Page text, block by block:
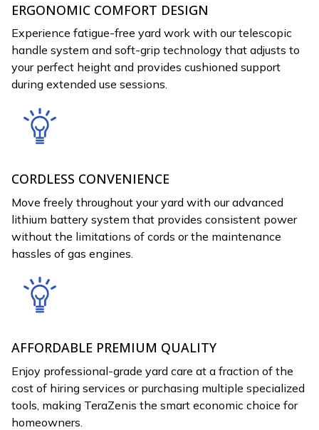
ERGONOMIC COMFORT DESIGN
Experience fatigue-free yard work with our telescopic
handle system and soft-grip technology that adjusts to
your perfect height and provides cushioned support
during extended use sessions.
CORDLESS CONVENIENCE
Move freely throughout your yard with our advanced
lithium battery system that provides consistent power
without the limitations of cords or the maintenance
hassles of gas engines.
AFFORDABLE PREMIUM QUALITY
Enjoy professional-grade yard care at a fraction of the
cost of hiring services or purchasing multiple specialized
tools, making TeraZenis the smart economic choice for
homeowners.